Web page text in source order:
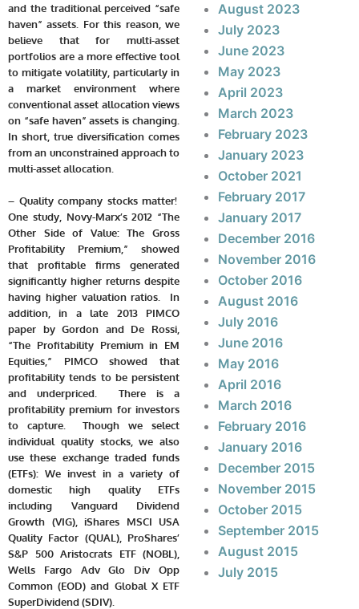
and the traditional perceived “safe
haven” assets. For this reason, we
believe that for multi-asset
portfolios are a more effective tool
to mitigate volatility, particularly in
a market environment where
conventional asset allocation views
on “safe haven” assets is changing.
In short, true diversification comes
from an unconstrained approach to
multi-asset allocation.
– Quality company stocks matter!
One study, Novy-Marx’s 2012 “The
Other Side of Value: The Gross
Profitability Premium,” showed
that profitable firms generated
significantly higher returns despite
having higher valuation ratios. In
addition, in a late 2013 PIMCO
paper by Gordon and De Rossi,
“The Profitability Premium in EM
Equities,” PIMCO showed that
profitability tends to be persistent
and underpriced. There is a
profitability premium for investors
to capture. Though we select
individual quality stocks, we also
use these exchange traded funds
(ETFs): We invest in a variety of
domestic high quality ETFs
including Vanguard Dividend
Growth (VIG), iShares MSCI USA
Quality Factor (QUAL), ProShares’
S&P 500 Aristocrats ETF (NOBL),
Wells Fargo Adv Glo Div Opp
Common (EOD) and Global X ETF
SuperDividend (SDIV).
August 2023
July 2023
June 2023
May 2023
April 2023
March 2023
February 2023
January 2023
October 2021
February 2017
January 2017
December 2016
November 2016
October 2016
August 2016
July 2016
June 2016
May 2016
April 2016
March 2016
February 2016
January 2016
December 2015
November 2015
October 2015
September 2015
August 2015
July 2015